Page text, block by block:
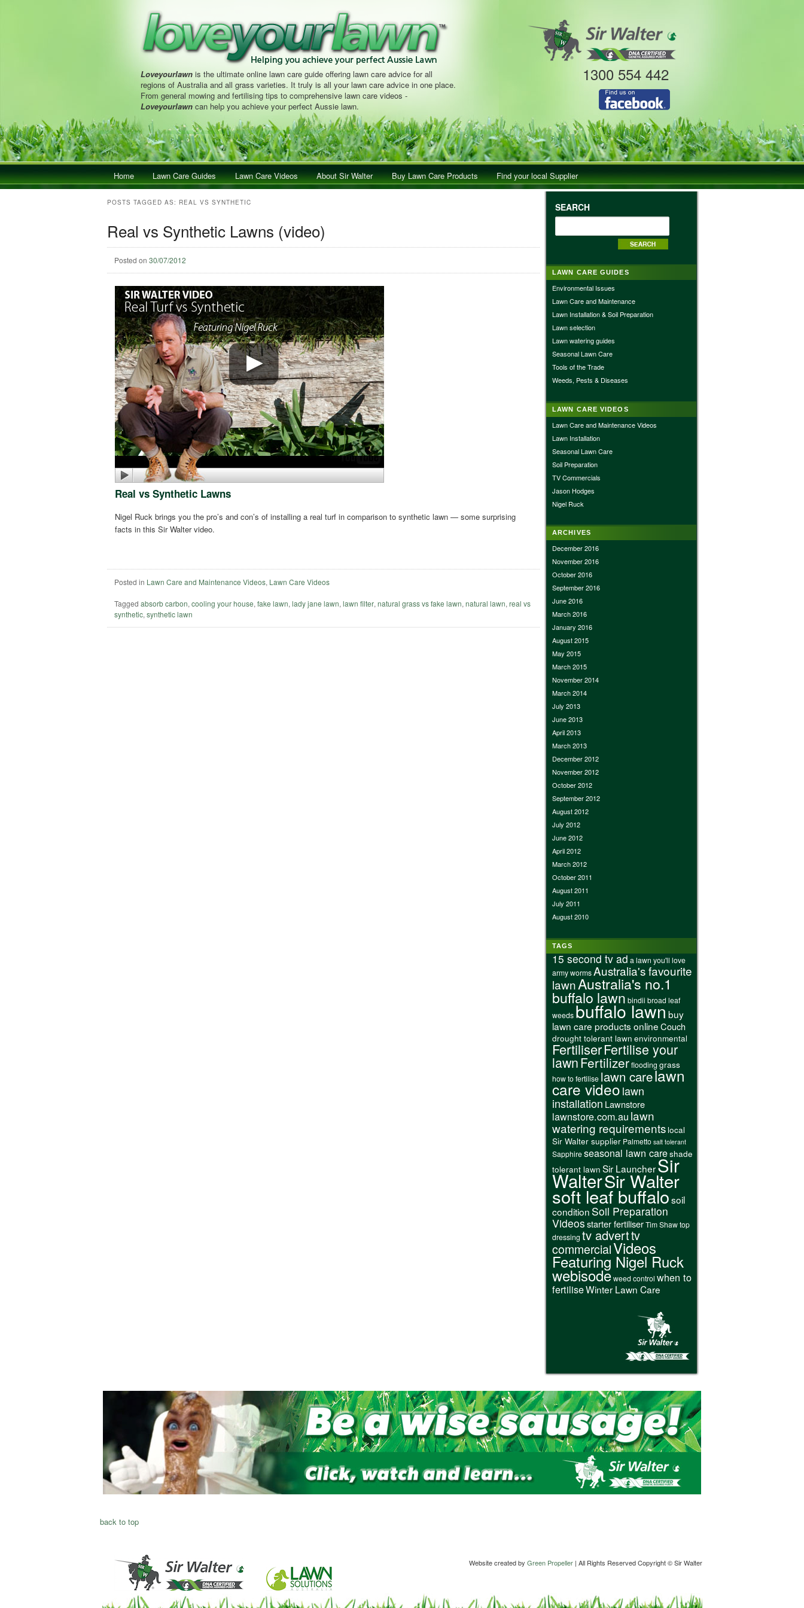
Loveyourlawnis the ultimate online lawn care guide offering lawn care advice for all
regions of Australia and all grass varieties. It truly is all your lawn care advice in one place.
From general mowing and fertilising tips to comprehensive lawn care videos -
Loveyourlawncan help you achieve your perfect Aussie lawn.
1300 554 442
Main menuSkip to primary content
Skip to secondary content
Home Lawn Care Guides Lawn Care Videos About Sir Walter Buy Lawn Care Products Find your local Supplier
POSTS TAGGED AS: REAL VS SYNTHETIC
Real vs Synthetic Lawns (video)
Posted on30/07/2012
Real vs Synthetic Lawns
Nigel Ruck brings you the pro’s and con’s of installing a real turf in comparison to synthetic lawn — some surprising
facts in this Sir Walter video.
Posted in Lawn Care and Maintenance Videos, Lawn Care Videos
Tagged absorb carbon,cooling your house,fake lawn,lady jane lawn,lawn filter,natural grass vs fake lawn,natural lawn,real vs
synthetic,synthetic lawn
SEARCH
LAWN CARE GUIDES
Environmental Issues
Lawn Care and Maintenance
Lawn Installation & Soil Preparation
Lawn selection
Lawn watering guides
Seasonal Lawn Care
Tools of the Trade
Weeds, Pests & Diseases
LAWN CARE VIDEOS
Lawn Care and Maintenance Videos
Lawn Installation
Seasonal Lawn Care
Soil Preparation
TV Commercials
Jason Hodges
Nigel Ruck
ARCHIVES
December 2016
November 2016
October 2016
September 2016
June 2016
March 2016
January 2016
August 2015
May 2015
March 2015
November 2014
March 2014
July 2013
June 2013
April 2013
March 2013
December 2012
November 2012
October 2012
September 2012
August 2012
July 2012
June 2012
April 2012
March 2012
October 2011
August 2011
July 2011
August 2010
TAGS
15 second tv ada lawn you'll love
army wormsAustralia's favourite
lawnAustralia's no.1
buffalo lawn bindii broad leaf
weedsbuffalo lawnbuy
lawn care products onlineCouch
drought tolerant lawn environmental
FertiliserFertilise your
lawnFertilizerflooding grass
how to fertilise lawn carelawn
care videolawn
installation Lawnstore
lawnstore.com.au lawn
watering requirements local
Sir Walter supplier Palmetto salt tolerant
Sapphireseasonal lawn careshade
tolerant lawn Sir LauncherSir
WalterSir Walter
soft leaf buffalosoil
condition Soil Preparation
Videosstarter fertiliserTim Shawtop
dressing tv adverttv
commercialVideos
Featuring Nigel Ruck
webisodeweed control when to
fertiliseWinter Lawn Care
back to top
Website created by Green Propeller| All Rights Reserved Copyright © Sir Walter